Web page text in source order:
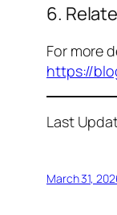
6.
For more
https://
Last
March 31,